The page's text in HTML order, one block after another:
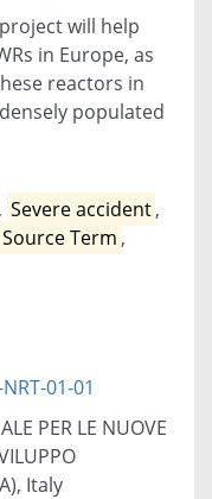
will help
in Europe, as
reactors in
populated
, Severe accident,
Source Term ,
01-01
PER LE NUOVE
Italy